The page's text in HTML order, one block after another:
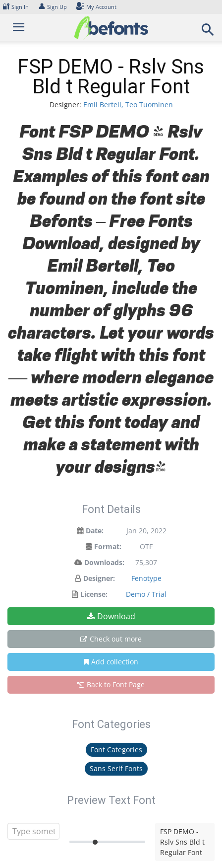
Skip
content
🔐 Sign In 👤 Sign Up My Account
FSP DEMO - Rslv Sns
Bld t Regular Font
Designer: Emil Bertell, Teo Tuominen
Font FSP DEMO - Rslv
Sns Bld t Regular Font.
Examples of this font can
be found on the font site
Befonts – Free Fonts
Download, designed by
Emil Bertell, Teo
Tuominen, include the
number of glyphs 96
characters. Let your words
take flight with this font
— where modern elegance
meets artistic expression.
Get this font today and
make a statement with
your designs!
Font Details
Date:
Jan 20, 2022
Format:
OTF
Downloads:
75,307
Designer:
Fenotype
License:
Demo / Trial
Download
Check out more
Add collection
Back to Font Page
Font Categories
Font Categories
Sans Serif Fonts
Preview Text Font
FSP DEMO -
Rslv Sns Bld t
Regular Font